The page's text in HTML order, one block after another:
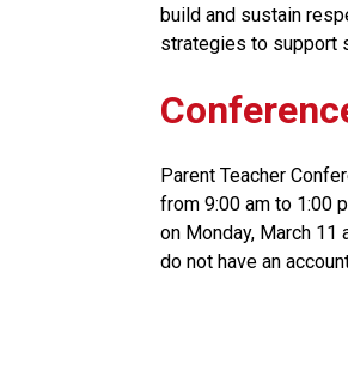
build and sustain
strategies to support
Parent Teacher
from 9:00 am to 1:00
on Monday, March 11
do not have an